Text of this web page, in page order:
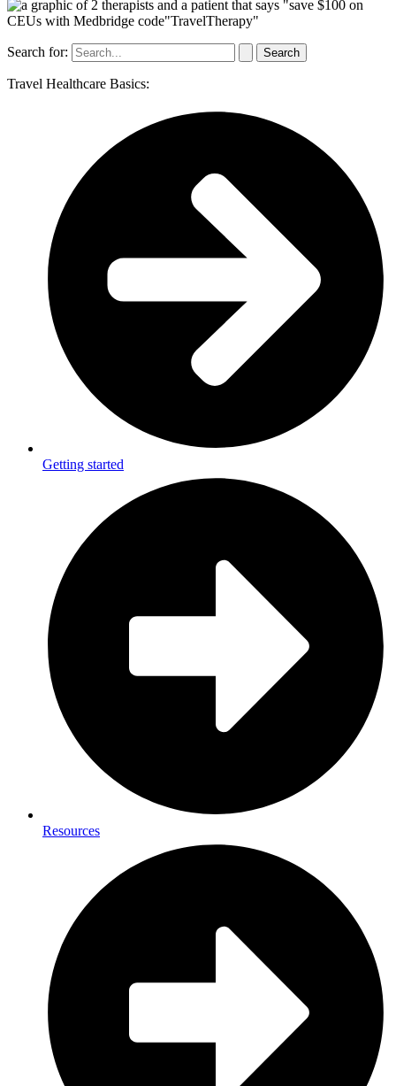
Search for:
Travel Healthcare Basics:
Getting started
Resources